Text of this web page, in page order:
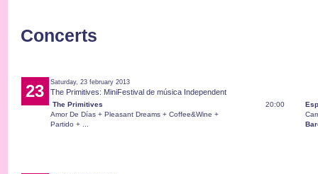
Concerts
23 Saturday, 23 february 2013
The Primitives: MiniFestival de música Independent
The Primitives
Amor De Días + Pleasant Dreams + Coffee&Wine +
Partido + ...
20:00